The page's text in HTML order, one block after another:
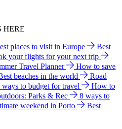
HERE
places to visit in Europe
Best
your flights for your next trip
Travel Planner
How to save
beaches in the world
Road
ways to budget for travel
How to
Parks & Rec
8 ways to
weekend in Porto
Best